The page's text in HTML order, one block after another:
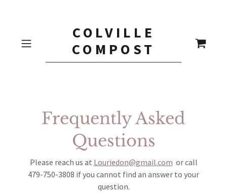
COLVILLE
COMPOST
Frequently Asked
Questions
Please reach us at Louriedon@gmail.com or call
479-750-3808 if you cannot find an answer to your
question.